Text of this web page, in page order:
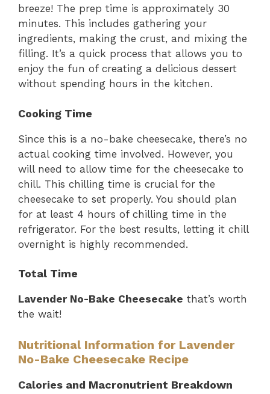
breeze! The prep time is approximately 30
minutes. This includes gathering your
ingredients, making the crust, and mixing the
filling. It’s a quick process that allows you to
enjoy the fun of creating a delicious dessert
without spending hours in the kitchen.
Cooking Time
Since this is a no-bake cheesecake, there’s no
actual cooking time involved. However, you
will need to allow time for the cheesecake to
chill. This chilling time is crucial for the
cheesecake to set properly. You should plan
for at least 4 hours of chilling time in the
refrigerator. For the best results, letting it chill
overnight is highly recommended.
Total Time
Lavender No-Bake Cheesecake that’s worth
the wait!
Nutritional Information for Lavender
No-Bake Cheesecake Recipe
Calories and Macronutrient Breakdown